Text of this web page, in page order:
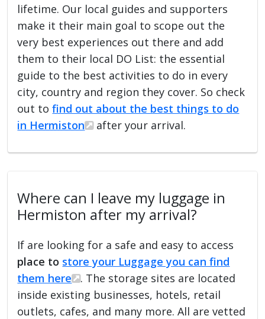
lifetime. Our local guides and supporters
make it their main goal to scope out the
very best experiences out there and add
them to their local DO List: the essential
guide to the best activities to do in every
city, country and region they cover. So check
out tofind out about the best things to do
in Hermiston
after your arrival.
Where can I leave my luggage in
Hermiston after my arrival?
If are looking for a safe and easy to access
place to store your Luggage you can find
them here
. The storage sites are located
inside existing businesses, hotels, retail
outlets, cafes, and many more. All are vetted